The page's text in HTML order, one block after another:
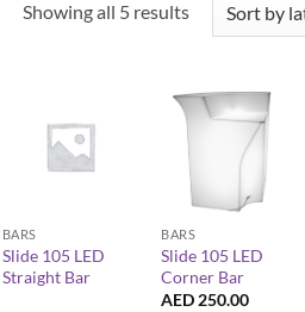
Showing all 5 resultsSorted
BARS
Slide 105 LED
Straight Bar
BARS
Slide 105 LED
Corner Bar
AED 250.00